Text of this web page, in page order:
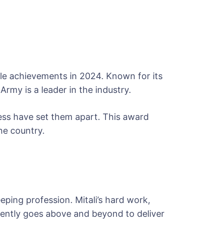
achievements in 2024. Known for its
is a leader in the industry.
have set them apart. This award
country.
profession. Mitali’s hard work,
goes above and beyond to deliver